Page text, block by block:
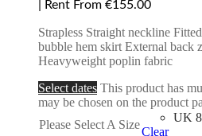
| Rent From €155.00
Strapless Straight neckline
bubble hem skirt External back
Heavyweight poplin fabric
Select dates This product has
may be chosen on the product
Please Select A Size
UK 8
Clear